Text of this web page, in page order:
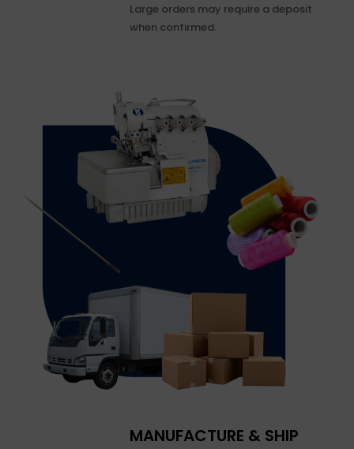
Large orders may require a deposit
when confirmed.
MANUFACTURE & SHIP